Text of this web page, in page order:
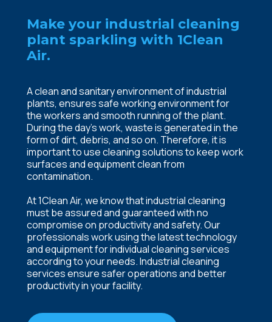
Make your industrial cleaning
plant sparkling with 1Clean
Air.
A clean and sanitary environment of industrial
plants, ensures safe working environment for
the workers and smooth running of the plant.
During the day’s work, waste is generated in the
form of dirt, debris, and so on. Therefore, it is
important to use cleaning solutions to keep work
surfaces and equipment clean from
contamination.
At 1Clean Air, we know that industrial cleaning
must be assured and guaranteed with no
compromise on productivity and safety. Our
professionals work using the latest technology
and equipment for individual cleaning services
according to your needs. Industrial cleaning
services ensure safer operations and better
productivity in your facility.